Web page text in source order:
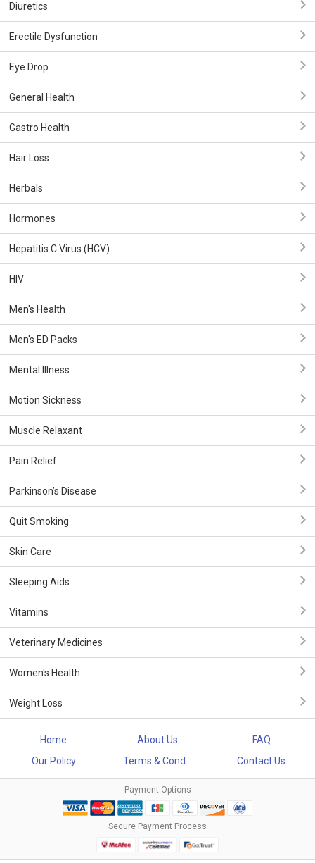
Diuretics
Erectile Dysfunction
Eye Drop
General Health
Gastro Health
Hair Loss
Herbals
Hormones
Hepatitis C Virus (HCV)
HIV
Men's Health
Men's ED Packs
Mental Illness
Motion Sickness
Muscle Relaxant
Pain Relief
Parkinson’s Disease
Quit Smoking
Skin Care
Sleeping Aids
Vitamins
Veterinary Medicines
Women's Health
Weight Loss
Home About Us
FAQ
Our Policy
Terms & Cond... Contact Us
Payment Options
Secure Payment Process